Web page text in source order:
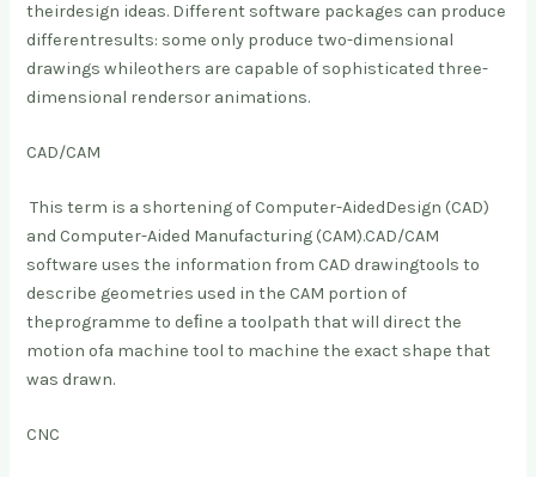
theirdesign ideas. Different software packages can produce
differentresults: some only produce two-dimensional
drawings whileothers are capable of sophisticated three-
dimensional rendersor animations.
CAD/CAM
This term is a shortening of Computer-AidedDesign (CAD)
and Computer-Aided Manufacturing (CAM).CAD/CAM
software uses the information from CAD drawingtools to
describe geometries used in the CAM portion of
theprogramme to deﬁne a toolpath that will direct the
motion ofa machine tool to machine the exact shape that
was drawn.
CNC